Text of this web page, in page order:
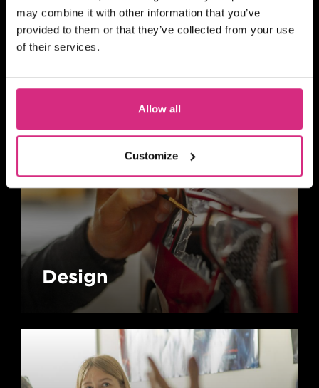
may combine it with other information that you’ve
provided to them or that they’ve collected from your use
of their services.
Allow all
Customize
Animation
Design